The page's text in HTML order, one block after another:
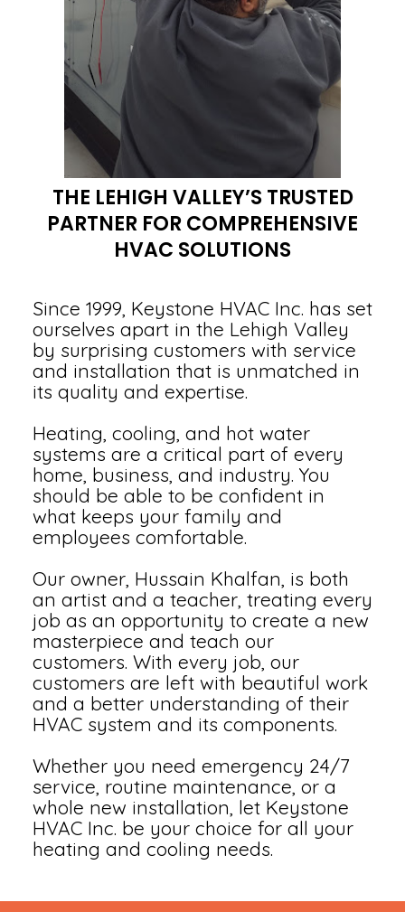
THE LEHIGH VALLEY’S TRUSTED
PARTNER FOR COMPREHENSIVE
HVAC SOLUTIONS
Since 1999, Keystone HVAC Inc. has set
ourselves apart in the Lehigh Valley
by surprising customers with service
and installation that is unmatched in
its quality and expertise.
Heating, cooling, and hot water
systems are a critical part of every
home, business, and industry. You
should be able to be confident in
what keeps your family and
employees comfortable.
Our owner, Hussain Khalfan, is both
an artist and a teacher, treating every
job as an opportunity to create a new
masterpiece and teach our
customers. With every job, our
customers are left with beautiful work
and a better understanding of their
HVAC system and its components.
Whether you need emergency 24/7
service, routine maintenance, or a
whole new installation, let Keystone
HVAC Inc. be your choice for all your
heating and cooling needs.